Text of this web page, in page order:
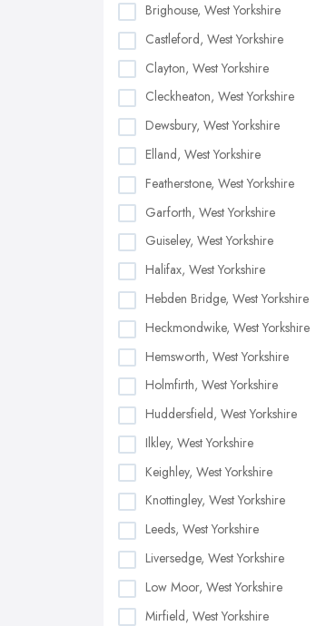
Brighouse, West Yorkshire
Castleford, West Yorkshire
Clayton, West Yorkshire
Cleckheaton, West Yorkshire
Dewsbury, West Yorkshire
Elland, West Yorkshire
Featherstone, West Yorkshire
Garforth, West Yorkshire
Guiseley, West Yorkshire
Halifax, West Yorkshire
Hebden Bridge, West Yorkshire
Heckmondwike, West Yorkshire
Hemsworth, West Yorkshire
Holmfirth, West Yorkshire
Huddersfield, West Yorkshire
Ilkley, West Yorkshire
Keighley, West Yorkshire
Knottingley, West Yorkshire
Leeds, West Yorkshire
Liversedge, West Yorkshire
Low Moor, West Yorkshire
Mirfield, West Yorkshire